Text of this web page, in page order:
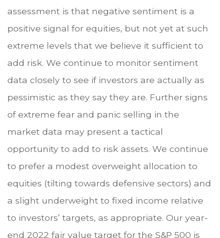
assessment is that negative sentiment is a
positive signal for equities, but not yet at such
extreme levels that we believe it sufficient to
add risk. We continue to monitor sentiment
data closely to see if investors are actually as
pessimistic as they say they are. Further signs
of extreme fear and panic selling in the
market data may present a tactical
opportunity to add to risk assets. We continue
to prefer a modest overweight allocation to
equities (tilting towards defensive sectors) and
a slight underweight to fixed income relative
to investors’ targets, as appropriate. Our year-
end 2022 fair value target for the S&P 500 is